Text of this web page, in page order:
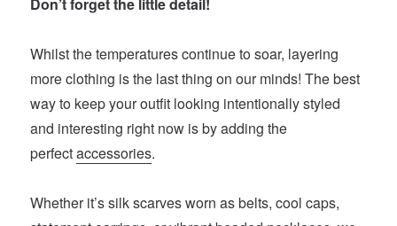
Don’t forget the little detail!
Whilst the temperatures continue to soar, layering
more clothing is the last thing on our minds! The best
way to keep your outfit looking intentionally styled
and interesting right now is by adding the
perfectaccessories.
Whether it’s silk scarves worn as belts, cool caps,